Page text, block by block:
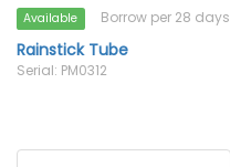
Available Borrow per 28 days
Rainstick Tube
Serial: PM0312